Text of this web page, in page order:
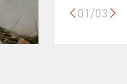
01/03